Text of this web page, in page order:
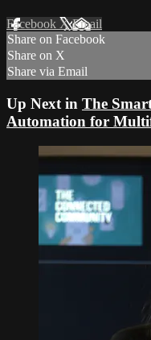
Facebook XEmail
Share on Facebook
Share on X
Share via Email
Up Next in The
Automation for